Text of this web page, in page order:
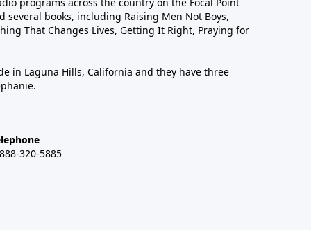
programs across the country on the Focal Point
books, including Raising Men Not Boys,
That Changes Lives, Getting It Right, Praying for
in Laguna Hills, California and they have three
320-5885